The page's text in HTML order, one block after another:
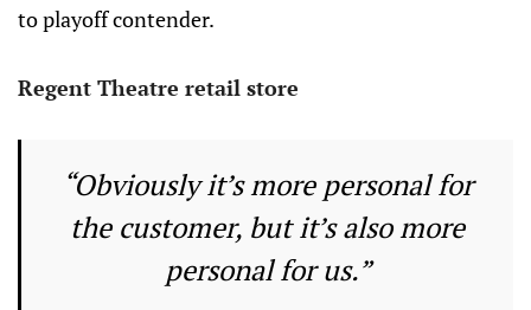
to playoff contender.
Regent Theatre retail store
“Obviously it’s more personal for
the customer, but it’s also more
personal for us.”